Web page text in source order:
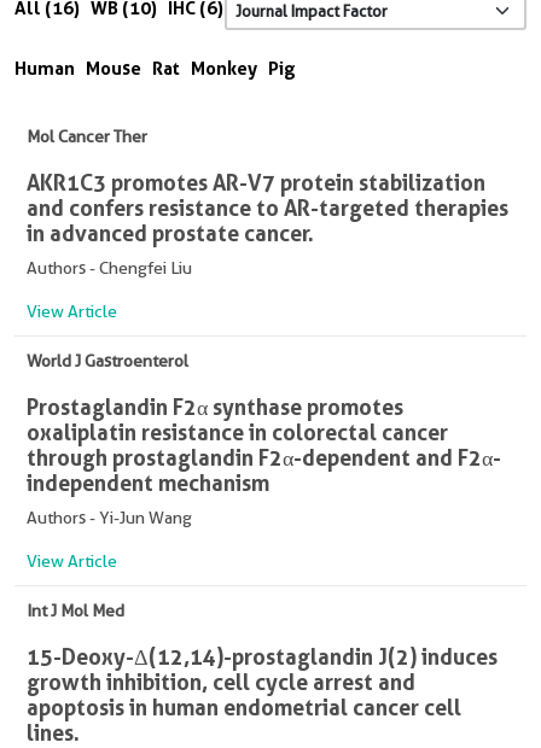
All (16) WB (10) IHC (6)
Human Mouse Rat Monkey Pig
Mol Cancer Ther
AKR1C3 promotes AR-V7 protein stabilization
and confers resistance to AR-targeted therapies
in advanced prostate cancer.
Authors - Chengfei Liu
View Article
World J Gastroenterol
Prostaglandin F2α synthase promotes
oxaliplatin resistance in colorectal cancer
through prostaglandin F2α-dependent and F2α-
independent mechanism
Authors - Yi-Jun Wang
View Article
Int J Mol Med
15-Deoxy-Δ(12,14)-prostaglandin J(2) induces
growth inhibition, cell cycle arrest and
apoptosis in human endometrial cancer cell
lines.